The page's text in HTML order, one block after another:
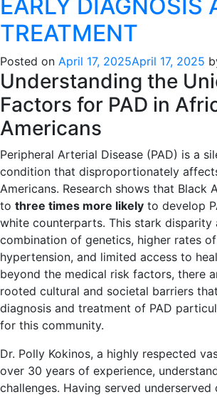
EARLY DIAGNOSIS
TREATMENT
Posted on April 17, 2025April 17, 2025
Understanding the
Factors for PAD in
Americans
Peripheral Arterial Disease (PAD) is a
condition that disproportionately
Americans. Research shows that Black
to three times more likely to develop
white counterparts. This stark disparity
combination of genetics, higher rates
hypertension, and limited access to
beyond the medical risk factors, there
rooted cultural and societal barriers
diagnosis and treatment of PAD
for this community.
Dr. Polly Kokinos, a highly respected
over 30 years of experience,
challenges. Having served